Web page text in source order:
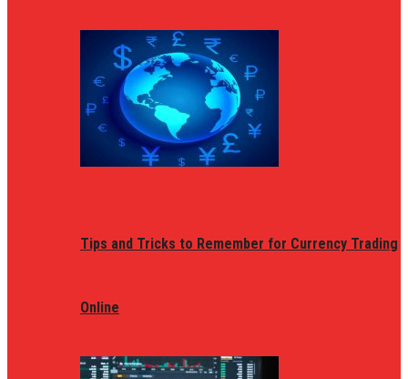
Tips and Tricks to Remember for Currency Trading
Online